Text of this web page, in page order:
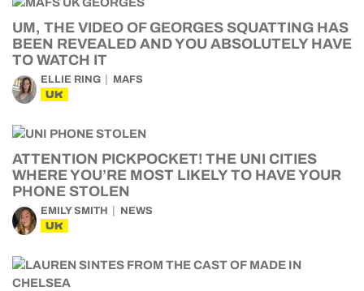
UM, THE VIDEO OF GEORGES SQUATTING HAS
BEEN REVEALED AND YOU ABSOLUTELY HAVE
TO WATCH IT
ELLIE RING MAFS
UK
ATTENTION PICKPOCKET! THE UNI CITIES
WHERE YOU’RE MOST LIKELY TO HAVE YOUR
PHONE STOLEN
EMILY SMITH NEWS
UK